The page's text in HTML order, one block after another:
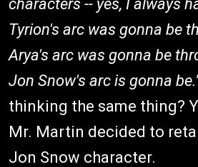
characters -- yes, I always
Tyrion's arc was gonna be
Arya's arc was gonna be
Jon Snow's arc is gonna
thinking the same thing?
Mr. Martin decided to
Jon Snow character.